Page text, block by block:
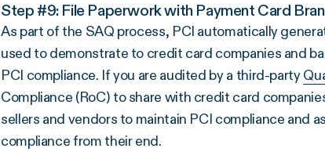
Step #9: File Paperwork with Payment Card
As part of the SAQ process, PCI automatically
used to demonstrate to credit card companies and
PCI compliance. If you are audited by a third-party
Compliance (RoC) to share with credit card
sellers and vendors to maintain PCI compliance and
compliance from their end.